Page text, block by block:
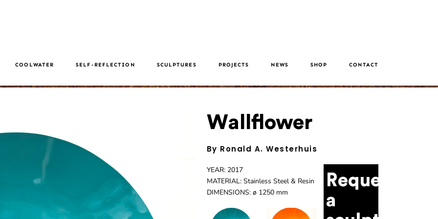
COOLWATER SELF-REFLECTION SCULPTURES PROJECTS NEWS SHOP CONTACT
Wallflower
By Ronald A. Westerhuis
YEAR: 2017
MATERIAL: Stainless Steel & Resin
DIMENSIONS: ø 1250 mm
Request
a